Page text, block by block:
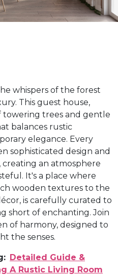
whispers of the forest
This guest house,
towering trees and gentle
balances rustic
elegance. Every
sophisticated design and
an atmosphere
It's a place where
wooden textures to the
is carefully curated to
short of enchanting. Join
of harmony, designed to
the senses.
Detailed Guide &
A Rustic Living Room